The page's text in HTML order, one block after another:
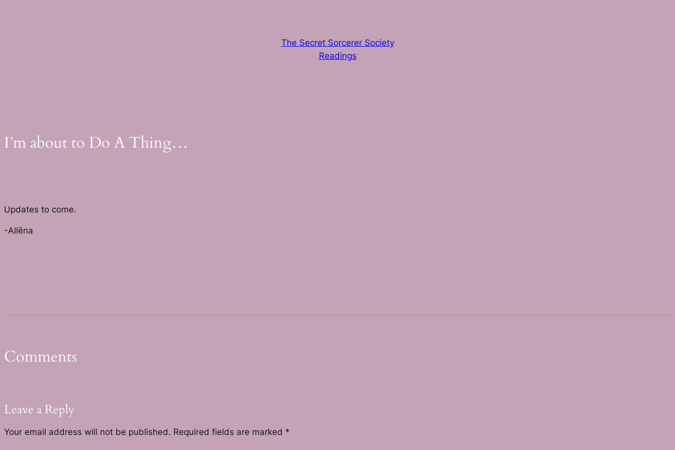
The Secret Sorcerer Society
Readings
I’m about to Do A Thing…
Updates to come.
-Allēna
Comments
Leave a Reply
Your email address will not be published. Required fields are marked *